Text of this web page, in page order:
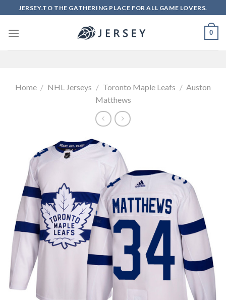
to
content
JERSEY.TO THE GATHERING PLACE FOR ALL GAME LOVERS.
0
Home / NHL Jerseys / Toronto Maple Leafs / Auston
Matthews